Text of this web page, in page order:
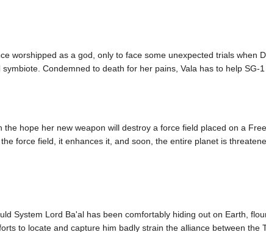
worshipped as a god, only to face some unexpected trials when
Condemned to death for her pains, Vala has to help SG-
hope her new weapon will destroy a force field placed on a
force field, it enhances it, and soon, the entire planet is
System Lord Ba'al has been comfortably hiding out on Earth,
to locate and capture him badly strain the alliance between